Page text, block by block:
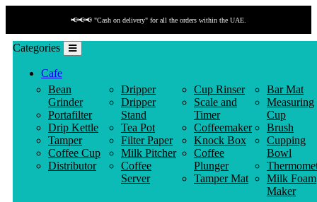
📢📢📢 "Cash on delivery" for all the orders within the UAE.
Categories
Cafe
Bean
Grinder
Portafilter
Drip Kettle
Tamper
Coffee Cup
Distributor
Dripper
Dripper
Stand
Tea Pot
Filter Paper
Milk Pitcher
Coffee
Server
Cup Rinser
Scale and
Timer
Coffeemaker
Knock Box
Coffee
Plunger
Tamper Mat
Bar Mat
Measuring
Cup
Brush
Cupping
Bowl
Milk Foam
Maker